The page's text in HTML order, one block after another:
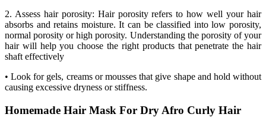
2. Assess hair porosity: Hair porosity refers to how well your hair
absorbs and retains moisture. It can be classified into low porosity,
normal porosity or high porosity. Understanding the porosity of your
hair will help you choose the right products that penetrate the hair
shaft effectively
• Look for gels, creams or mousses that give shape and hold without
causing excessive dryness or stiffness.
Homemade Hair Mask For Dry Afro Curly Hair